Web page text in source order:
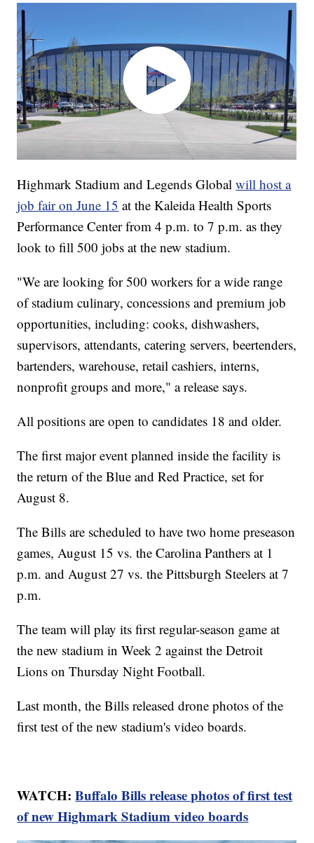
Highmark Stadium and Legends Globalwill host a
job fair on June 15 at the Kaleida Health Sports
Performance Center from 4 p.m. to 7 p.m. as they
look to fill 500 jobs at the new stadium.
"We are looking for 500 workers for a wide range
of stadium culinary, concessions and premium job
opportunities, including: cooks, dishwashers,
supervisors, attendants, catering servers, beertenders,
bartenders, warehouse, retail cashiers, interns,
nonprofit groups and more," a release says.
All positions are open to candidates 18 and older.
The first major event planned inside the facility is
the return of the Blue and Red Practice, set for
August 8.
The Bills are scheduled to have two home preseason
games, August 15 vs. the Carolina Panthers at 1
p.m. and August 27 vs. the Pittsburgh Steelers at 7
p.m.
The team will play its first regular-season game at
the new stadium in Week 2 against the Detroit
Lions on Thursday Night Football.
Last month, the Bills released drone photos of the
first test of the new stadium's video boards.
WATCH:Buffalo Bills release photos of first test
of new Highmark Stadium video boards